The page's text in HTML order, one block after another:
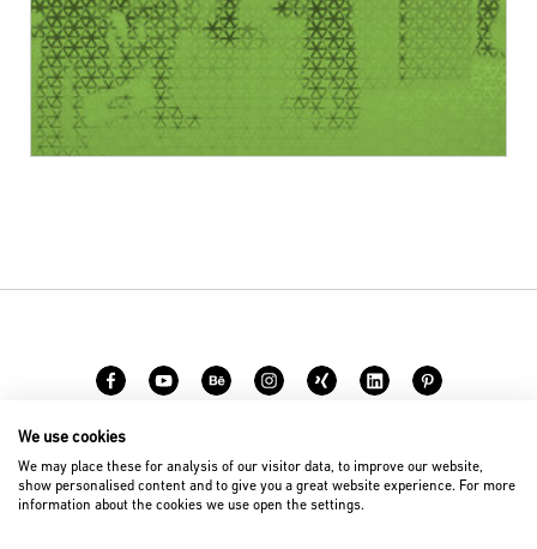
© 2026 D’art Design Gruppe GmbH
We use cookies
We may place these for analysis of our visitor data, to improve our website,
show personalised content and to give you a great website experience. For more
information about the cookies we use open the settings.